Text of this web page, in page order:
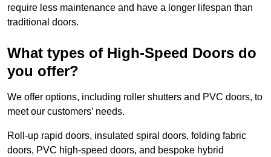
require less maintenance and have a longer lifespan than
traditional doors.
What types of High-Speed Doors do
you offer?
We offer options, including roller shutters and PVC doors, to
meet our customers’ needs.
Roll-up rapid doors, insulated spiral doors, folding fabric
doors, PVC high-speed doors, and bespoke hybrid